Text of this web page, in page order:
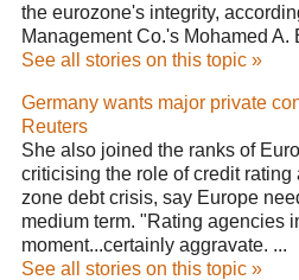
the eurozone's integrity,
Management Co.'s Mohamed A.
See all stories on this topic »
Germany wants major private
Reuters
She also joined the ranks of
criticising the role of credit
zone debt crisis, say Europe
medium term. "Rating agencies
moment...certainly aggravate. ...
See all stories on this topic »